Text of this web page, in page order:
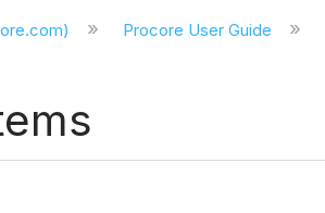
Procore User Guide